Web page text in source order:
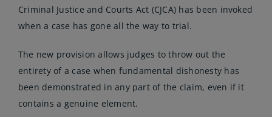
Criminal Justice and Courts Act (CJCA) has been invoked
when a case has gone all the way to trial.
The new provision allows judges to throw out the
entirety of a case when fundamental dishonesty has
been demonstrated in any part of the claim, even if it
contains a genuine element.